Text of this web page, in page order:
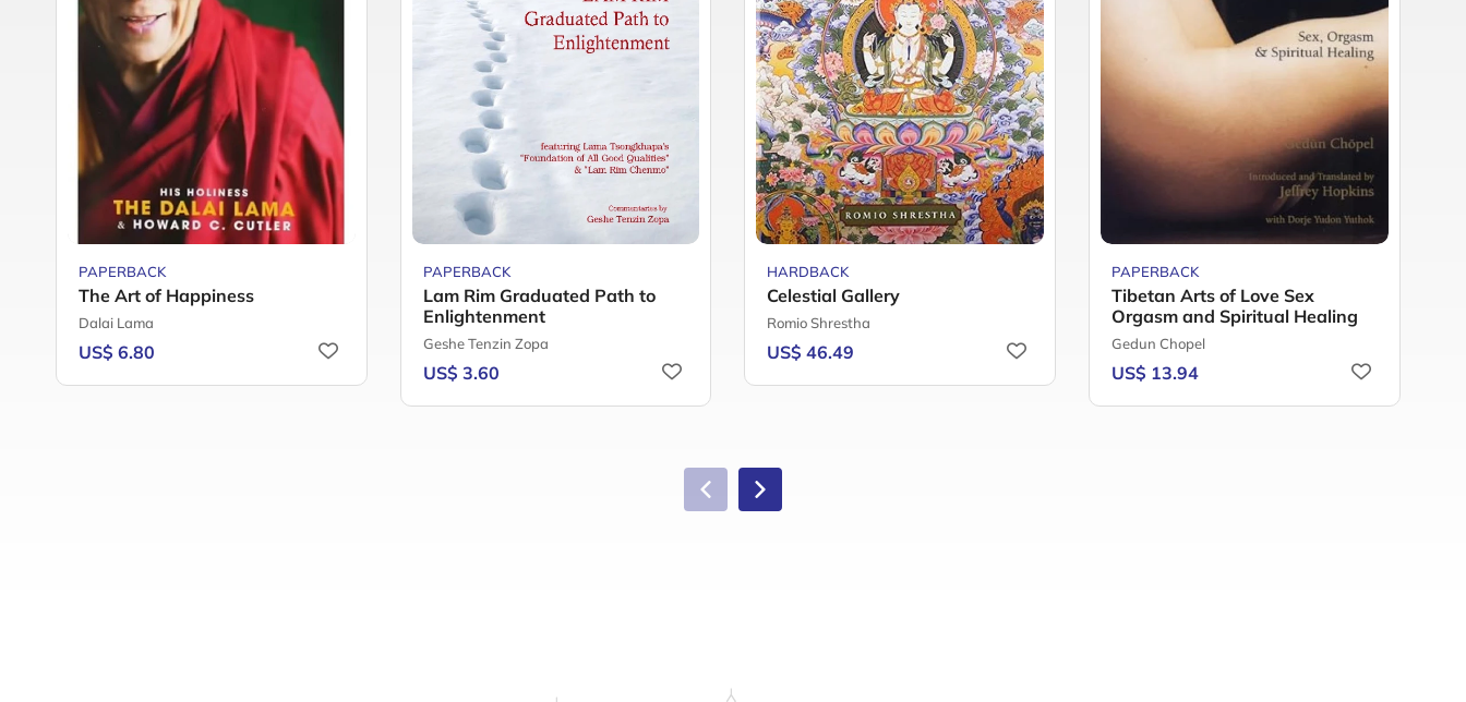
PAPERBACK
The Art of Happiness
Dalai Lama
US$ 6.80
PAPERBACK
Lam Rim Graduated Path to
Enlightenment
Geshe Tenzin Zopa
US$ 3.60
HARDBACK
Celestial Gallery
Romio Shrestha
US$ 46.49
PAPERBACK
Tibetan Arts of Love Sex
Orgasm and Spiritual Healing
Gedun Chopel
US$ 13.94